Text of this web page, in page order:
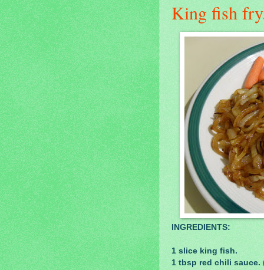
King fish
INGREDIENTS:
1 slice king fish.
1 tbsp red chili sauce.